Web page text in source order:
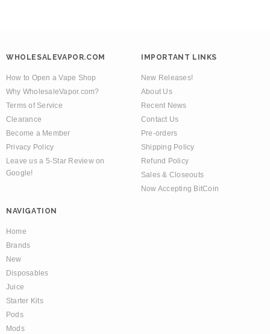
WHOLESALEVAPOR.COM
How to Open a Vape Shop
Why WholesaleVapor.com?
Terms of Service
Clearance
Become a Member
Privacy Policy
Leave us a 5-Star Review on
Google!
IMPORTANT LINKS
New Releases!
About Us
Recent News
Contact Us
Pre-orders
Shipping Policy
Refund Policy
Sales & Closeouts
Now Accepting BitCoin
NAVIGATION
Home
Brands
New
Disposables
Juice
Starter Kits
Pods
Mods